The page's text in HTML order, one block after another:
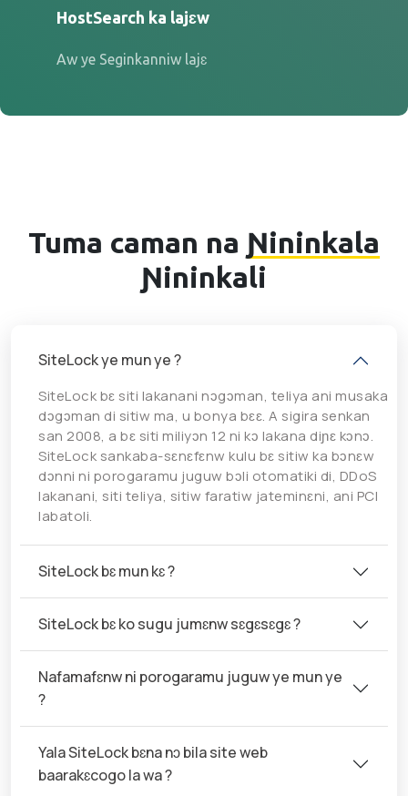
HostSearch ka lajɛw
Aw ye Seginkanniw lajɛ
Tuma caman na Ɲininkala
Ɲininkali
SiteLock ye mun ye ?
SiteLock bɛ siti lakanani nɔgɔman, teliya ani musaka
dɔgɔman di sitiw ma, u bonya bɛɛ. A sigira senkan
san 2008, a bɛ siti miliyɔn 12 ni kɔ lakana diɲɛ kɔnɔ.
SiteLock sankaba-sɛnɛfɛnw kulu bɛ sitiw ka bɔnɛw
dɔnni ni porogaramu juguw bɔli otomatiki di, DDoS
lakanani, siti teliya, sitiw faratiw jateminɛni, ani PCI
labatoli.
SiteLock bɛ mun kɛ ?
SiteLock bɛ ko sugu jumɛnw sɛgɛsɛgɛ ?
Nafamafɛnw ni porogaramu juguw ye mun ye
?
Yala SiteLock bɛna nɔ bila site web
baarakɛcogo la wa ?